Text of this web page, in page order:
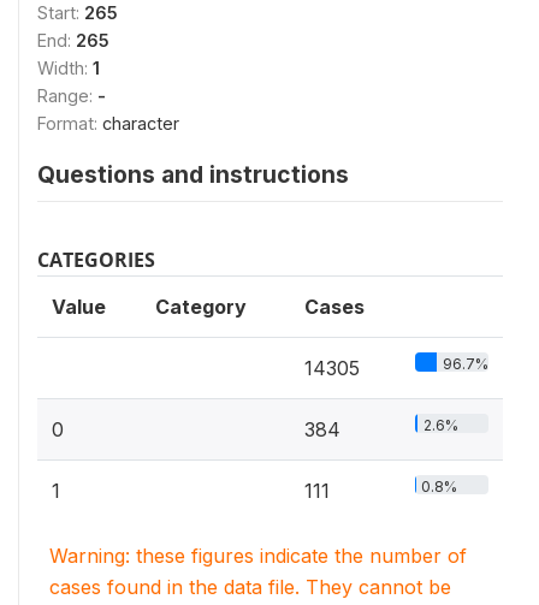
Start: 265
End: 265
Width: 1
Range: -
Format: character
Questions and instructions
CATEGORIES
Value Category Cases
14305 96.7%
0 384 2.6%
1 111 0.8%
Warning: these figures indicate the number of
cases found in the data file. They cannot be